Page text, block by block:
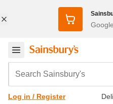
Search Sainsbury's
Log in / Register